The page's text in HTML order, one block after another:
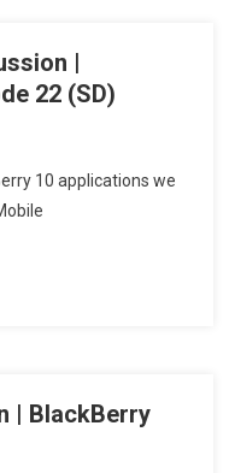
|
22 (SD)
10 applications we
| BlackBerry